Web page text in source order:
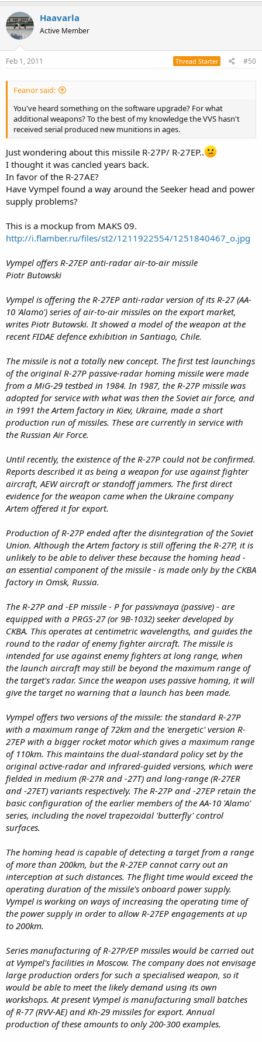
Haavarla
Active Member
Feb 1, 2011 Thread Starter #50
Feanor said:
You've heard something on the software upgrade? For what
additional weapons? To the best of my knowledge the VVS hasn't
received serial produced new munitions in ages.
Just wondering about this missile R-27P/ R-27EP..
I thought it was cancled years back.
In favor of the R-27AE?
Have Vympel found a way around the Seeker head and power
supply problems?
This is a mockup from MAKS 09.
http://i.flamber.ru/files/st2/1211922554/1251840467_o.jpg
Vympel offers R-27EP anti-radar air-to-air missile
Piotr Butowski
Vympel is offering the R-27EP anti-radar version of its R-27 (AA-
10 'Alamo') series of air-to-air missiles on the export market,
writes Piotr Butowski. It showed a model of the weapon at the
recent FIDAE defence exhibition in Santiago, Chile.
The missile is not a totally new concept. The first test launchings
of the original R-27P passive-radar homing missile were made
from a MiG-29 testbed in 1984. In 1987, the R-27P missile was
adopted for service with what was then the Soviet air force, and
in 1991 the Artem factory in Kiev, Ukraine, made a short
production run of missiles. These are currently in service with
the Russian Air Force.
Until recently, the existence of the R-27P could not be confirmed.
Reports described it as being a weapon for use against fighter
aircraft, AEW aircraft or standoff jammers. The first direct
evidence for the weapon came when the Ukraine company
Artem offered it for export.
Production of R-27P ended after the disintegration of the Soviet
Union. Although the Artem factory is still offering the R-27P, it is
unlikely to be able to deliver these because the homing head -
an essential component of the missile - is made only by the CKBA
factory in Omsk, Russia.
The R-27P and -EP missile - P for passivnaya (passive) - are
equipped with a PRGS-27 (or 9B-1032) seeker developed by
CKBA. This operates at centimetric wavelengths, and guides the
round to the radar of enemy fighter aircraft. The missile is
intended for use against enemy fighters at long range, when
the launch aircraft may still be beyond the maximum range of
the target's radar. Since the weapon uses passive homing, it will
give the target no warning that a launch has been made.
Vympel offers two versions of the missile: the standard R-27P
with a maximum range of 72km and the 'energetic' version R-
27EP with a bigger rocket motor which gives a maximum range
of 110km. This maintains the dual-standard policy set by the
original active-radar and infrared-guided versions, which were
fielded in medium (R-27R and -27T) and long-range (R-27ER
and -27ET) variants respectively. The R-27P and -27EP retain the
basic configuration of the earlier members of the AA-10 'Alamo'
series, including the novel trapezoidal 'butterfly' control
surfaces.
The homing head is capable of detecting a target from a range
of more than 200km, but the R-27EP cannot carry out an
interception at such distances. The flight time would exceed the
operating duration of the missile's onboard power supply.
Vympel is working on ways of increasing the operating time of
the power supply in order to allow R-27EP engagements at up
to 200km.
Series manufacturing of R-27P/EP missiles would be carried out
at Vympel's facilities in Moscow. The company does not envisage
large production orders for such a specialised weapon, so it
would be able to meet the likely demand using its own
workshops. At present Vympel is manufacturing small batches
of R-77 (RVV-AE) and Kh-29 missiles for export. Annual
production of these amounts to only 200-300 examples.